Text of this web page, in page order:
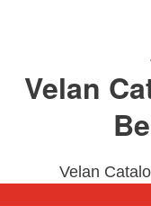
Velan
Velan